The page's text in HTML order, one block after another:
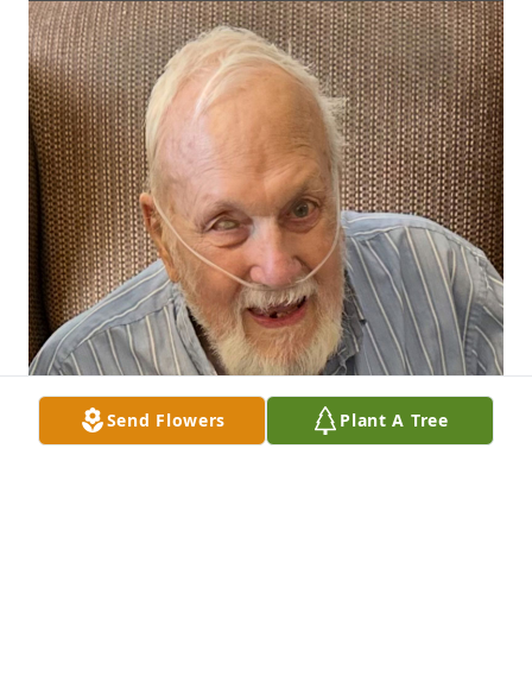
Send Flowers Plant A Tree